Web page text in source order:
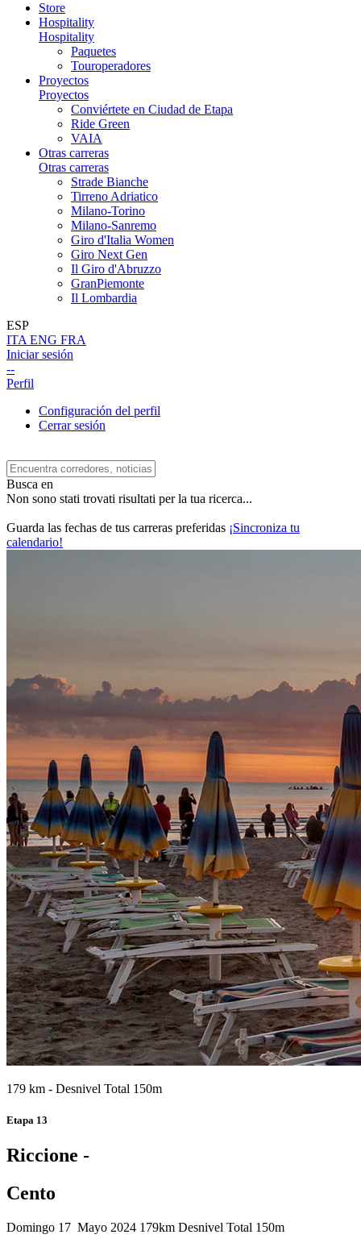
Store
Hospitality
Hospitality
Paquetes
Touroperadores
Proyectos
Proyectos
Conviértete en Ciudad de Etapa
Ride Green
VAIA
Otras carreras
Otras carreras
Strade Bianche
Tirreno Adriatico
Milano-Torino
Milano-Sanremo
Giro d'Italia Women
Giro Next Gen
Il Giro d'Abruzzo
GranPiemonte
Il Lombardia
ESP
ITA ENG FRA
Iniciar sesión
--
Perfil
Configuración del perfil
Cerrar sesión
Busca en
Non sono stati trovati risultati per la tua ricerca...
Guarda las fechas de tus carreras preferidas ¡Sincroniza tu
calendario!
179 km - Desnivel Total 150m
Etapa 13
Riccione -
Cento
Domingo 17 Mayo 2024 179km Desnivel Total 150m